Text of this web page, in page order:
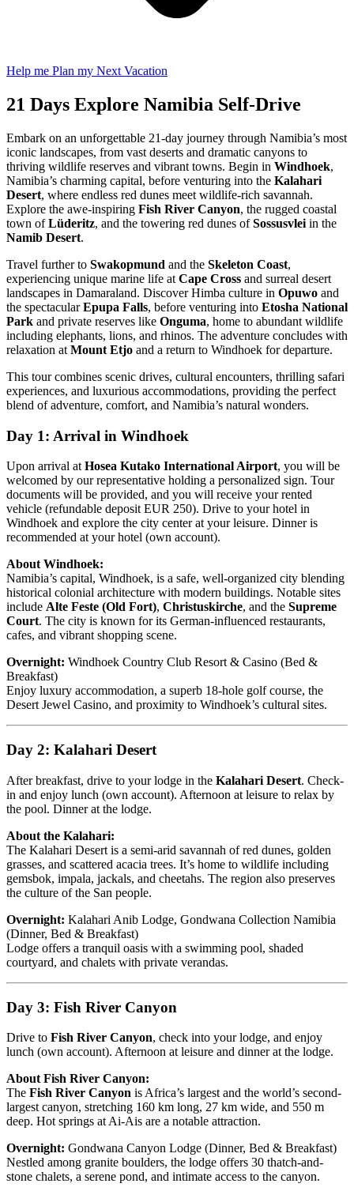
Help me Plan my Next Vacation
21 Days Explore Namibia Self-Drive
Embark on an unforgettable 21-day journey through Namibia’s most
iconic landscapes, from vast deserts and dramatic canyons to
thriving wildlife reserves and vibrant towns. Begin in Windhoek,
Namibia’s charming capital, before venturing into the Kalahari
Desert, where endless red dunes meet wildlife-rich savannah.
Explore the awe-inspiring Fish River Canyon, the rugged coastal
town ofLüderitz, and the towering red dunes ofSossusvlei in the
Namib Desert.
Travel further to Swakopmund and the Skeleton Coast,
experiencing unique marine life at Cape Cross and surreal desert
landscapes in Damaraland. Discover Himba culture in Opuwo and
the spectacularEpupa Falls, before venturing into Etosha National
Park and private reserves like Onguma, home to abundant wildlife
including elephants, lions, and rhinos. The adventure concludes with
relaxation at Mount Etjo and a return to Windhoek for departure.
This tour combines scenic drives, cultural encounters, thrilling safari
experiences, and luxurious accommodations, providing the perfect
blend of adventure, comfort, and Namibia’s natural wonders.
Day 1: Arrival in Windhoek
Upon arrival at Hosea Kutako International Airport, you will be
welcomed by our representative holding a personalized sign. Tour
documents will be provided, and you will receive your rented
vehicle (refundable deposit EUR 250). Drive to your hotel in
Windhoek and explore the city center at your leisure. Dinner is
recommended at your hotel (own account).
About Windhoek:
Namibia’s capital, Windhoek, is a safe, well-organized city blending
historical colonial architecture with modern buildings. Notable sites
include Alte Feste (Old Fort), Christuskirche, and the Supreme
Court. The city is known for its German-influenced restaurants,
cafes, and vibrant shopping scene.
Overnight: Windhoek Country Club Resort & Casino (Bed &
Breakfast)
Enjoy luxury accommodation, a superb 18-hole golf course, the
Desert Jewel Casino, and proximity to Windhoek’s cultural sites.
Day 2: Kalahari Desert
After breakfast, drive to your lodge in the Kalahari Desert. Check-
in and enjoy lunch (own account). Afternoon at leisure to relax by
the pool. Dinner at the lodge.
About the Kalahari:
The Kalahari Desert is a semi-arid savannah of red dunes, golden
grasses, and scattered acacia trees. It’s home to wildlife including
gemsbok, impala, jackals, and cheetahs. The region also preserves
the culture of the San people.
Overnight: Kalahari Anib Lodge, Gondwana Collection Namibia
(Dinner, Bed & Breakfast)
Lodge offers a tranquil oasis with a swimming pool, shaded
courtyard, and chalets with private verandas.
Day 3: Fish River Canyon
Drive to Fish River Canyon, check into your lodge, and enjoy
lunch (own account). Afternoon at leisure and dinner at the lodge.
About Fish River Canyon:
The Fish River Canyon is Africa’s largest and the world’s second-
largest canyon, stretching 160 km long, 27 km wide, and 550 m
deep. Hot springs at Ai-Ais are a notable attraction.
Overnight: Gondwana Canyon Lodge (Dinner, Bed & Breakfast)
Nestled among granite boulders, the lodge offers 30 thatch-and-
stone chalets, a serene pond, and intimate access to the canyon.